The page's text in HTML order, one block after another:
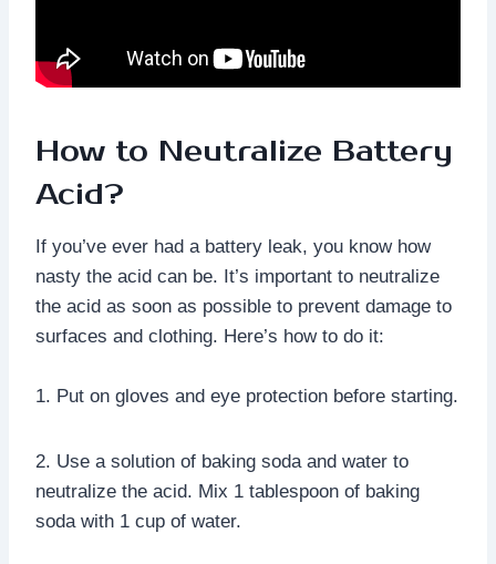
How to Neutralize Battery
Acid?
If you’ve ever had a battery leak, you know how
nasty the acid can be. It’s important to neutralize
the acid as soon as possible to prevent damage to
surfaces and clothing. Here’s how to do it:
1. Put on gloves and eye protection before starting.
2. Use a solution of baking soda and water to
neutralize the acid. Mix 1 tablespoon of baking
soda with 1 cup of water.